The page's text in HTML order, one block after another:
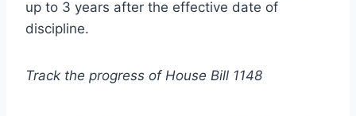
up to 3 years after the effective date of
discipline.
Track the progress of House Bill 1148